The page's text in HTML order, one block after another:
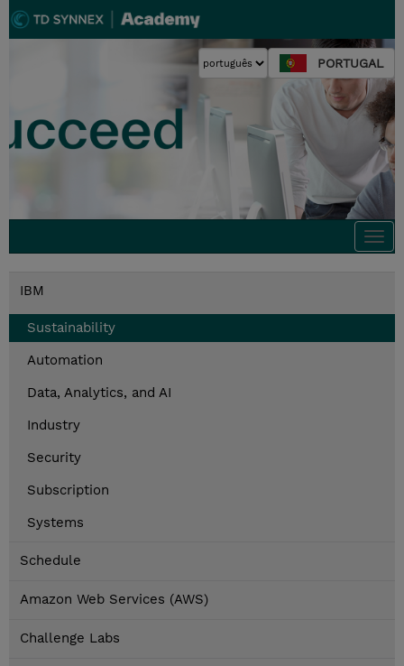
PORTUGAL
IBM
Sustainability
Automation
Data, Analytics, and AI
Industry
Security
Subscription
Systems
Schedule
Amazon Web Services (AWS)
Challenge Labs